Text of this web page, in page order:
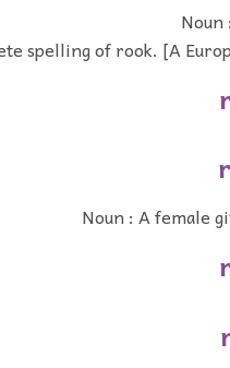
Noun
spelling of rook. [A
Noun : A female